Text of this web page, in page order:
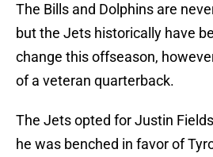
The Bills and Dolphins are
but the Jets historically have
change this offseason,
of a veteran quarterback.
The Jets opted for Justin
he was benched in favor of